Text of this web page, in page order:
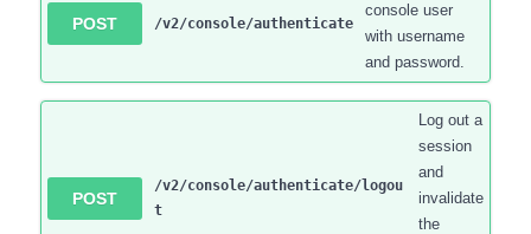
POST /v2/console/authenticate
console user
with username
and password.
POST
/v2/console/authenticate/logou
t
Log out a
session
and
invalidate
the